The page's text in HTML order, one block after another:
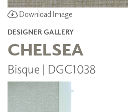
Download Image
DESIGNER GALLERY
CHELSEA
Bisque | DGC1038